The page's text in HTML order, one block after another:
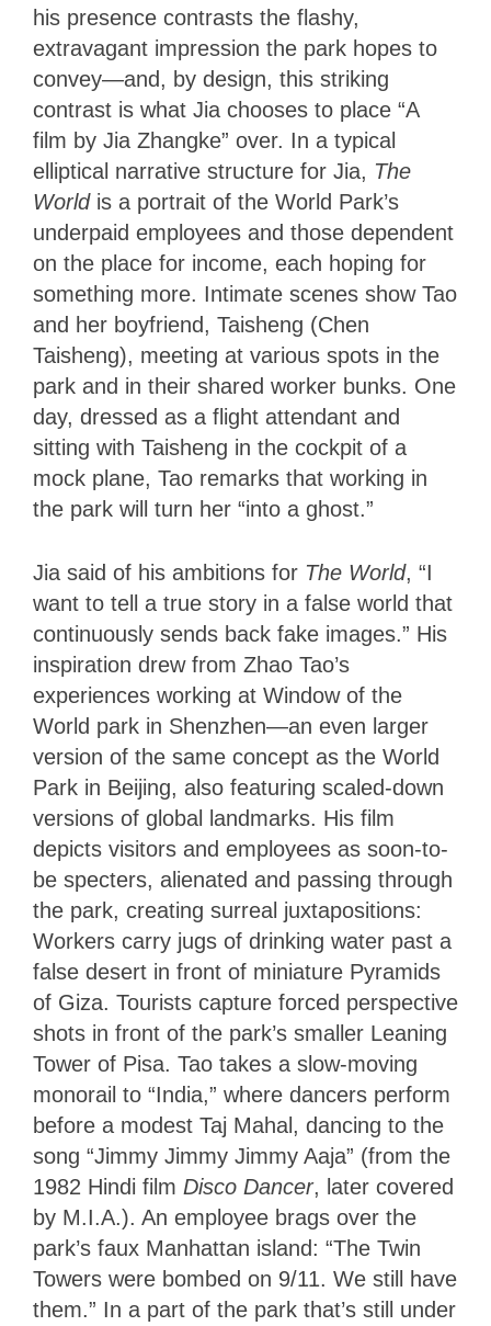
his presence contrasts the flashy,
extravagant impression the park hopes to
convey—and, by design, this striking
contrast is what Jia chooses to place “A
film by Jia Zhangke” over. In a typical
elliptical narrative structure for Jia, The
World is a portrait of the World Park’s
underpaid employees and those dependent
on the place for income, each hoping for
something more. Intimate scenes show Tao
and her boyfriend, Taisheng (Chen
Taisheng), meeting at various spots in the
park and in their shared worker bunks. One
day, dressed as a flight attendant and
sitting with Taisheng in the cockpit of a
mock plane, Tao remarks that working in
the park will turn her “into a ghost.”
Jia said of his ambitions for The World, “I
want to tell a true story in a false world that
continuously sends back fake images.” His
inspiration drew from Zhao Tao’s
experiences working at Window of the
World park in Shenzhen—an even larger
version of the same concept as the World
Park in Beijing, also featuring scaled-down
versions of global landmarks. His film
depicts visitors and employees as soon-to-
be specters, alienated and passing through
the park, creating surreal juxtapositions:
Workers carry jugs of drinking water past a
false desert in front of miniature Pyramids
of Giza. Tourists capture forced perspective
shots in front of the park’s smaller Leaning
Tower of Pisa. Tao takes a slow-moving
monorail to “India,” where dancers perform
before a modest Taj Mahal, dancing to the
song “Jimmy Jimmy Jimmy Aaja” (from the
1982 Hindi film Disco Dancer, later covered
by M.I.A.). An employee brags over the
park’s faux Manhattan island: “The Twin
Towers were bombed on 9/11. We still have
them.” In a part of the park that’s still under